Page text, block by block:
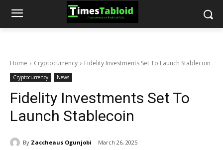
Home Cryptocurrency Fidelity Investments Set To Launch Stablecoin
Cryptocurrency News
Fidelity Investments Set To
Launch Stablecoin
By Zaccheaus Ogunjobi March 26, 2025